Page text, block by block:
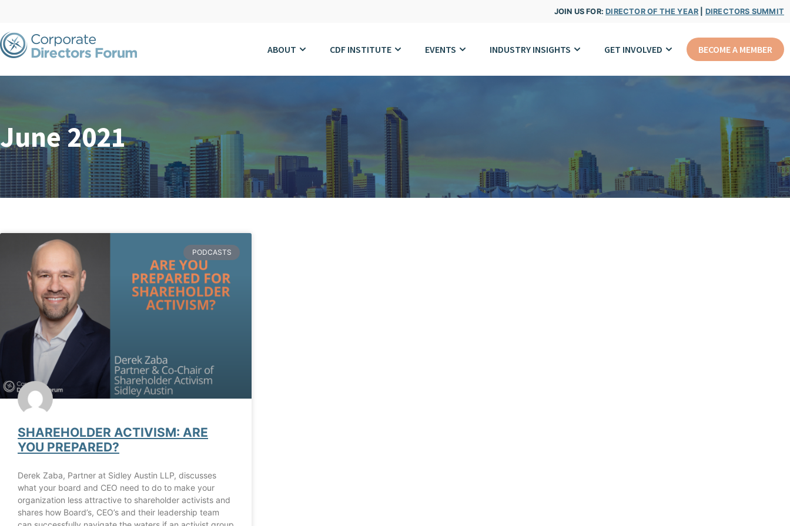
JOIN US FOR:DIRECTOR OF THE YEAR DIRECTORS SUMMIT
ABOUT CDF INSTITUTE EVENTS INDUSTRY INSIGHTS GET INVOLVED BECOME A MEMBER
June 2021
PODCASTS
SHAREHOLDER ACTIVISM: ARE
YOU PREPARED?
Derek Zaba, Partner at Sidley Austin LLP, discusses
what your board and CEO need to do to make your
organization less attractive to shareholder activists and
shares how Board’s, CEO’s and their leadership team